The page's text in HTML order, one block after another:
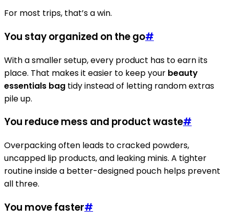
For most trips, that’s a win.
You stay organized on the go#
With a smaller setup, every product has to earn its
place. That makes it easier to keep your beauty
essentials bag tidy instead of letting random extras
pile up.
You reduce mess and product waste#
Overpacking often leads to cracked powders,
uncapped lip products, and leaking minis. A tighter
routine inside a better-designed pouch helps prevent
all three.
You move faster#